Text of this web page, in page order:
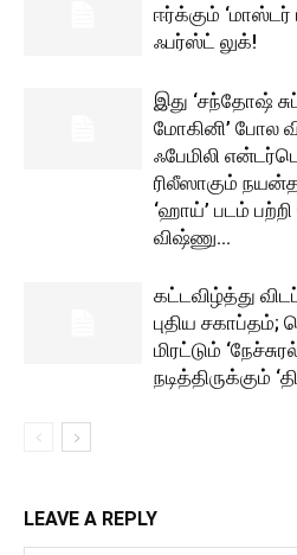
ஈர்க்கும்
ஃபர்ஸ்ட் லுக்!
இது ‘சந்தோஷ்
மோகினி’ போல
ஃபேமிலி
ரிலீஸாகும்
‘ஹாய்’ படம்
விஷ்ணு...
கட்டவிழ்த்து
புதிய
மிரட்டும்
நடித்திருக்கும்
LEAVE A REPLY